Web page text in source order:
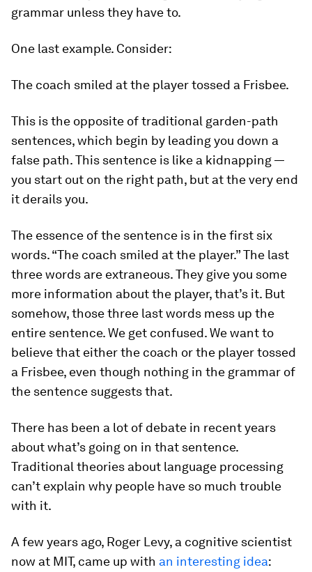
grammar unless they have to.
One last example. Consider:
The coach smiled at the player tossed a Frisbee.
This is the opposite of traditional garden-path
sentences, which begin by leading you down a
false path. This sentence is like a kidnapping —
you start out on the right path, but at the very end
it derails you.
The essence of the sentence is in the first six
words. “The coach smiled at the player.” The last
three words are extraneous. They give you some
more information about the player, that’s it. But
somehow, those three last words mess up the
entire sentence. We get confused. We want to
believe that either the coach or the player tossed
a Frisbee, even though nothing in the grammar of
the sentence suggests that.
There has been a lot of debate in recent years
about what’s going on in that sentence.
Traditional theories about language processing
can’t explain why people have so much trouble
with it.
A few years ago, Roger Levy, a cognitive scientist
now at MIT, came up with an interesting idea: